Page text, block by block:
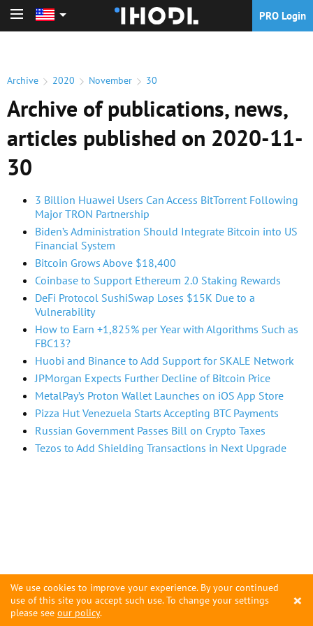
We use cookies to improve your experience. By your continued
use of this site you accept such use. To change your settings
please see our policy.
×
PRO Login
Archive 2020 November 30
Archive of publications, news,
articles published on 2020-11-
30
3 Billion Huawei Users Can Access BitTorrent Following
Major TRON Partnership
Biden’s Administration Should Integrate Bitcoin into US
Financial System
Bitcoin Grows Above $18,400
Coinbase to Support Ethereum 2.0 Staking Rewards
DeFi Protocol SushiSwap Loses $15K Due to a
Vulnerability
How to Earn +1,825% per Year with Algorithms Such as
FBC13?
Huobi and Binance to Add Support for SKALE Network
JPMorgan Expects Further Decline of Bitcoin Price
MetalPay’s Proton Wallet Launches on iOS App Store
Pizza Hut Venezuela Starts Accepting BTC Payments
Russian Government Passes Bill on Crypto Taxes
Tezos to Add Shielding Transactions in Next Upgrade